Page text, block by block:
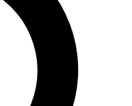
cycling news, riding